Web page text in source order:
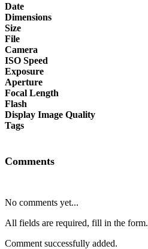
Date
Dimensions
Size
File
Camera
ISO Speed
Exposure
Aperture
Focal Length
Flash
Display Image Quality
Tags
Comments
No comments yet...
All fields are required, fill in the form.
Comment successfully added.